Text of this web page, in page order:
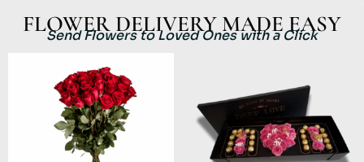
FLOWER DELIVERY MADE EASY
Send Flowers to Loved Ones with a Click